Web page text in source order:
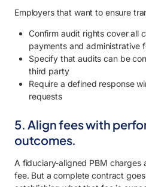
Employers that want to ensure
Confirm audit rights cover all
payments and administrative
Specify that audits can be
third party
Require a defined response
requests
5. Align fees with
outcomes.
A fiduciary-aligned PBM charges
fee. But a complete contract